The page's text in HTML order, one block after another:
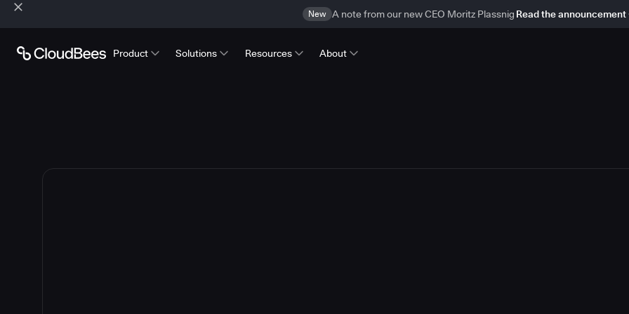
New A note from our new CEO Moritz Plassnig Read the announcement
Product Solutions Resources About